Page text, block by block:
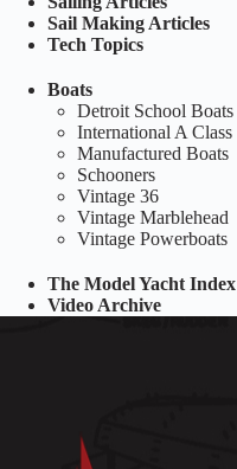
Sail Making Articles
Tech Topics
Boats
Detroit School Boats
International A Class
Manufactured Boats
Schooners
Vintage 36
Vintage Marblehead
Vintage Powerboats
The Model Yacht Index
Video Archive